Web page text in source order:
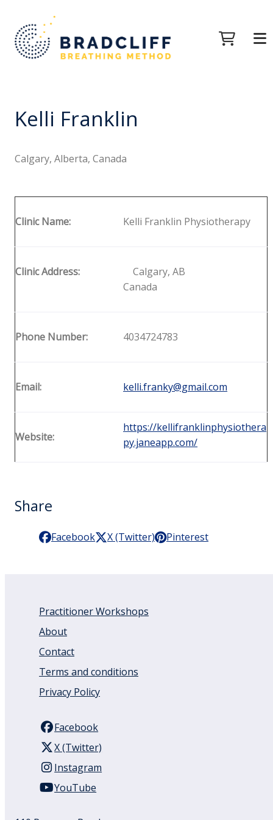
Kelli Franklin
Calgary, Alberta, Canada
Clinic Name: Kelli Franklin Physiotherapy
Clinic Address:
Calgary, AB
Canada
Phone Number: 4034724783
Email: kelli.franky@gmail.com
Website:
https://kellifranklinphysiothera
py.janeapp.com/
Share
Facebook X (Twitter) Pinterest
Practitioner Workshops
About
Contact
Terms and conditions
Privacy Policy
Facebook
X (Twitter)
Instagram
YouTube